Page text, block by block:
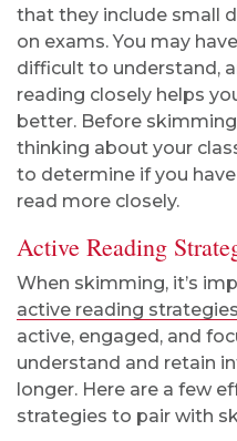
that they include small
on exams. You may
difficult to understand,
reading closely helps
better. Before
thinking about your
to determine if you
read more closely.
Active Reading
When skimming, it’s
active reading strategies
active, engaged, and
understand and retain
longer. Here are a few
strategies to pair with